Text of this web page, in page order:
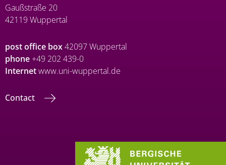
Gaußstraße 20
42119 Wuppertal
post office box42097 Wuppertal
phone+49 202 439-0
Internetwww.uni-wuppertal.de
Contact